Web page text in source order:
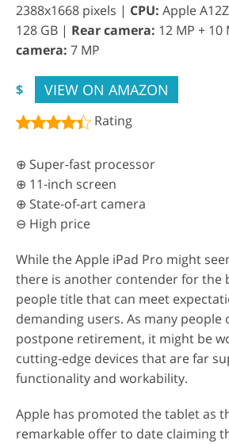
2388x1668 pixels | CPU: Apple
128 GB | Rear camera: 12 MP + 10
camera: 7 MP
$ VIEW ON AMAZON
Rating
⊕ Super-fast processor
⊕ 11-inch screen
⊕ State-of-art camera
⊖ High price
While the Apple iPad Pro might
there is another contender for the
people title that can meet
demanding users. As many people
postpone retirement, it might be
cutting-edge devices that are far
functionality and workability.
Apple has promoted the tablet as
remarkable offer to date claiming